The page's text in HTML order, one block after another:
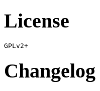
License
Changelog